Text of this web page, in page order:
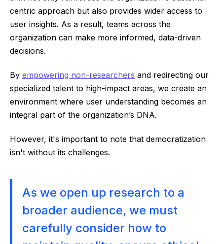
centric approach but also provides wider access to
user insights. As a result, teams across the
organization can make more informed, data-driven
decisions.
By empowering non-researchers and redirecting our
specialized talent to high-impact areas, we create an
environment where user understanding becomes an
integral part of the organization’s DNA.
However, it's important to note that democratization
isn't without its challenges.
As we open up research to a
broader audience, we must
carefully consider how to